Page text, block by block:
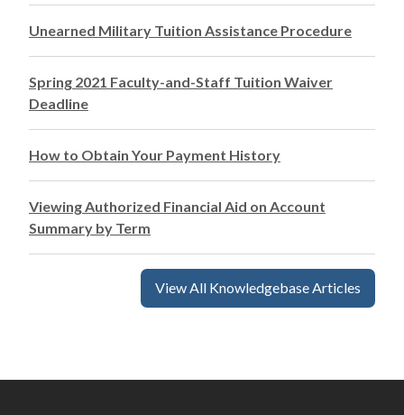
Unearned Military Tuition Assistance Procedure
Spring 2021 Faculty-and-Staff Tuition Waiver
Deadline
How to Obtain Your Payment History
Viewing Authorized Financial Aid on Account
Summary by Term
View All Knowledgebase Articles